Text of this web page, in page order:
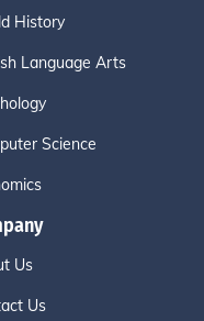
History
Language Arts
Science
Us
Us